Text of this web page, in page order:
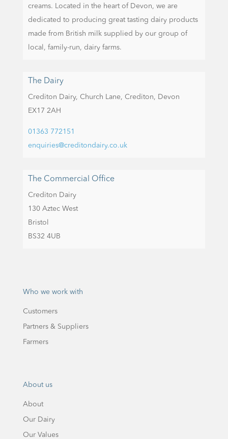
creams. Located in the heart of Devon, we are
dedicated to producing great tasting dairy products
made from British milk supplied by our group of
local, family-run, dairy farms.
The Dairy
Crediton Dairy, Church Lane, Crediton, Devon
EX17 2AH
01363 772151
enquiries@creditondairy.co.uk
The Commercial Office
Crediton Dairy
130 Aztec West
Bristol
BS32 4UB
Who we work with
Customers
Partners & Suppliers
Farmers
About us
About
Our Dairy
Our Values